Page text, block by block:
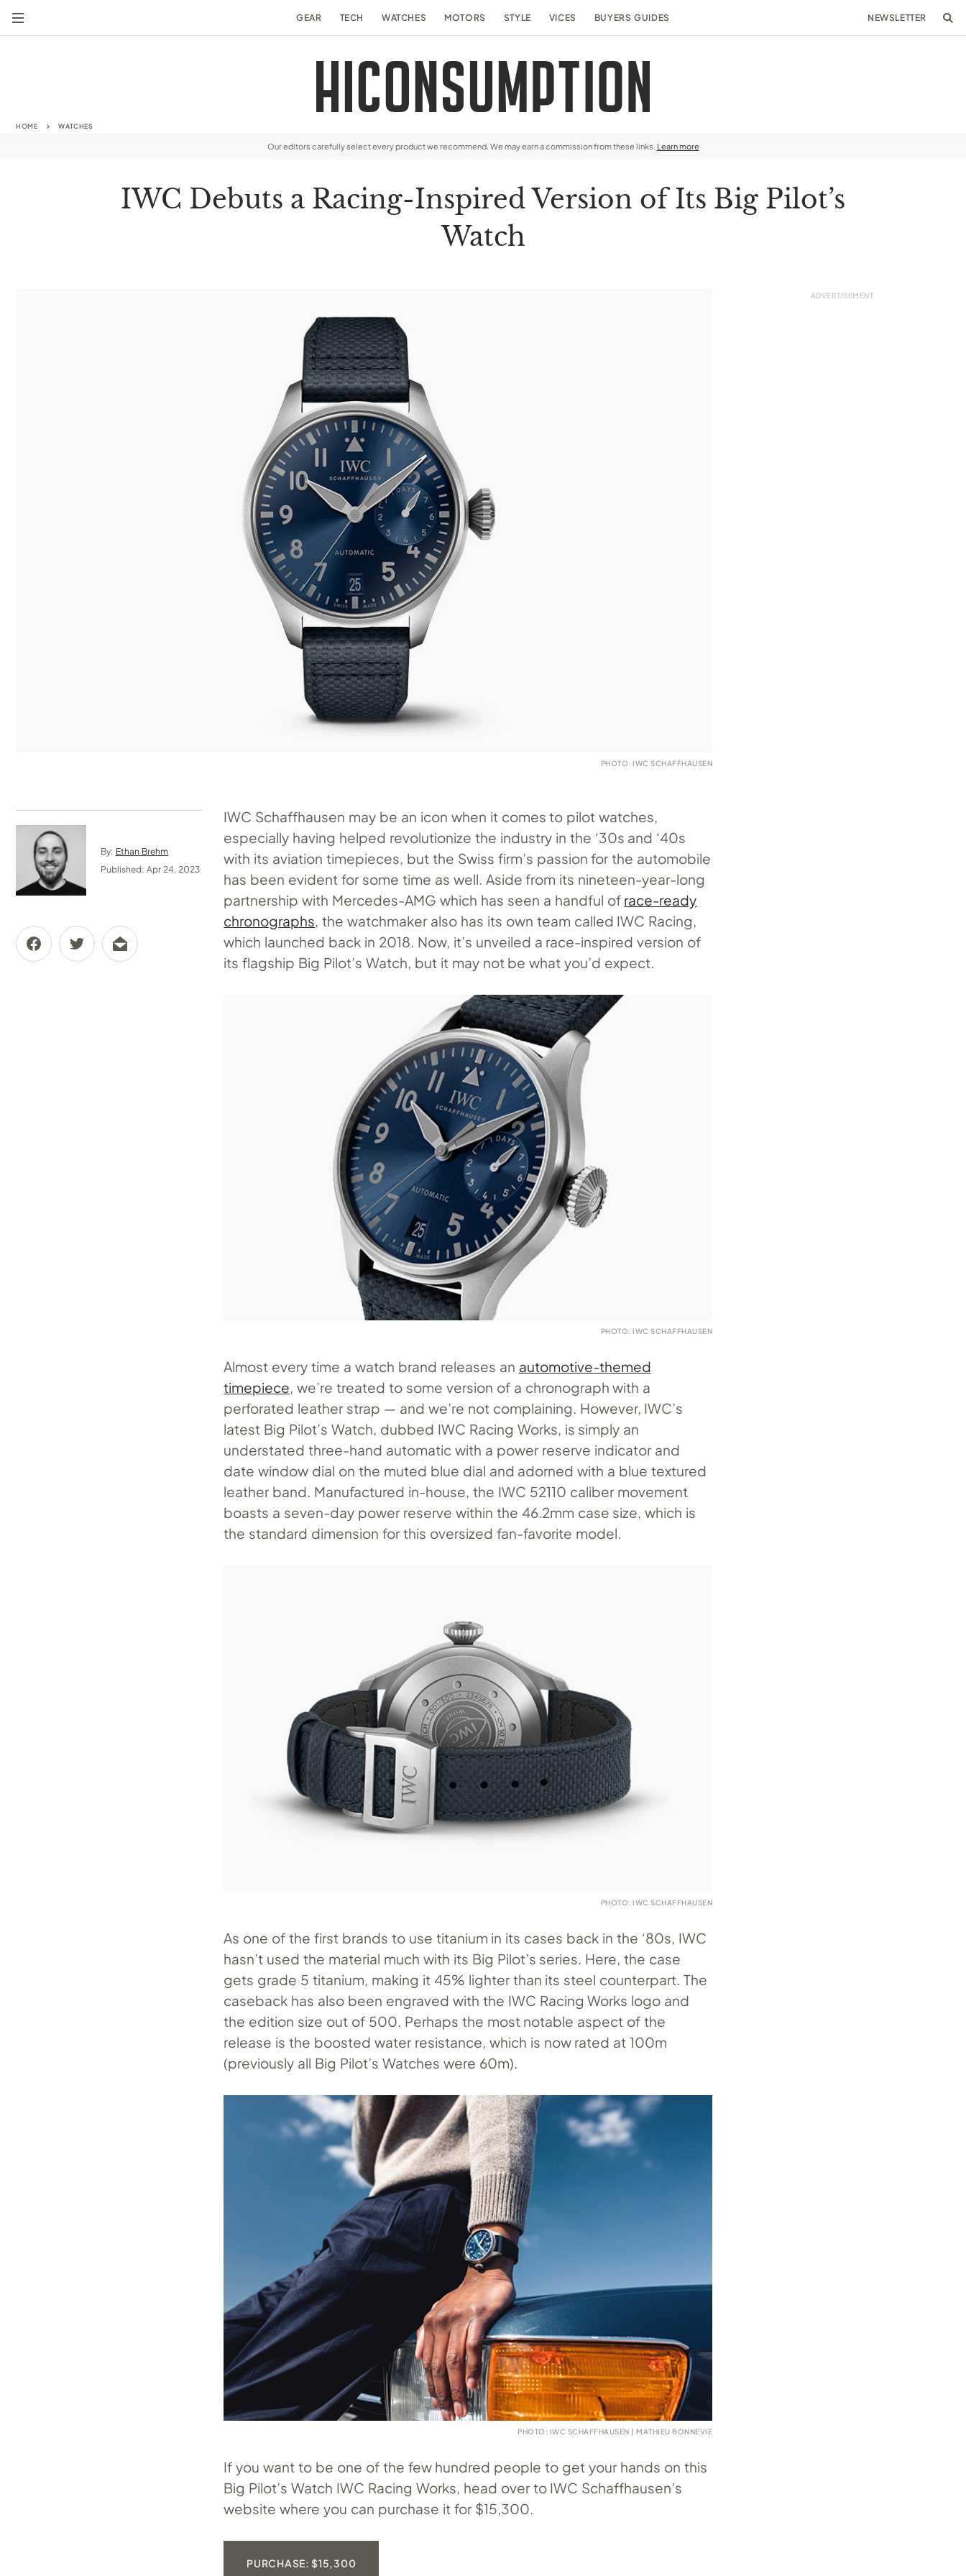
GEAR TECH WATCHES MOTORS STYLE VICES BUYERS GUIDES NEWSLETTER
HOME WATCHES
Our editors carefully select every product we recommend. We may earn a commission from these links. Learn more
IWC Debuts a Racing-Inspired Version of Its Big Pilot’s
Watch
PHOTO: IWC SCHAFFHAUSEN
By: Ethan Brehm
Published: Apr 24, 2023
IWC Schaffhausen may be an icon when it comes to pilot watches,
especially having helped revolutionize the industry in the ‘30s and ‘40s
with its aviation timepieces, but the Swiss firm’s passion for the automobile
has been evident for some time as well. Aside from its nineteen-year-long
partnership with Mercedes-AMG which has seen a handful of race-ready
chronographs , the watchmaker also has its own team called IWC Racing,
which launched back in 2018. Now, it’s unveiled a race-inspired version of
its flagship Big Pilot’s Watch, but it may not be what you’d expect.
PHOTO: IWC SCHAFFHAUSEN
Almost every time a watch brand releases an automotive-themed
timepiece, we’re treated to some version of a chronograph with a
perforated leather strap — and we’re not complaining. However, IWC’s
latest Big Pilot’s Watch, dubbed IWC Racing Works, is simply an
understated three-hand automatic with a power reserve indicator and
date window dial on the muted blue dial and adorned with a blue textured
leather band. Manufactured in-house, the IWC 52110 caliber movement
boasts a seven-day power reserve within the 46.2mm case size, which is
the standard dimension for this oversized fan-favorite model.
PHOTO: IWC SCHAFFHAUSEN
As one of the first brands to use titanium in its cases back in the ‘80s, IWC
hasn’t used the material much with its Big Pilot’s series. Here, the case
gets grade 5 titanium, making it 45% lighter than its steel counterpart. The
caseback has also been engraved with the IWC Racing Works logo and
the edition size out of 500. Perhaps the most notable aspect of the
release is the boosted water resistance, which is now rated at 100m
(previously all Big Pilot’s Watches were 60m).
PHOTO: IWC SCHAFFHAUSEN | MATHIEU BONNEVIE
If you want to be one of the few hundred people to get your hands on this
Big Pilot’s Watch IWC Racing Works, head over to IWC Schaffhausen’s
website where you can purchase it for $15,300.
PURCHASE: $15,300